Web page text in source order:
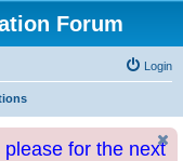
Forum
Login
for the next